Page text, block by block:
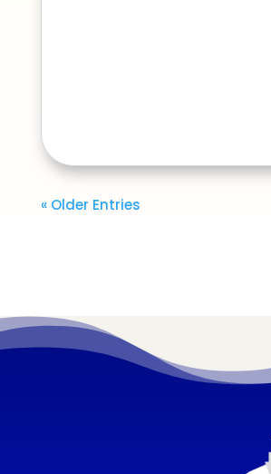
« Older Entries